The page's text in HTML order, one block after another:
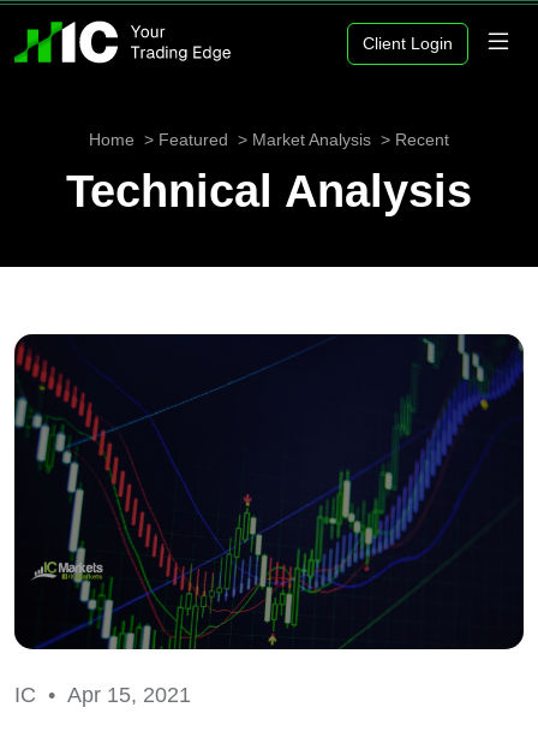
Client Login
Home Featured Market Analysis Recent
Technical Analysis
IC • Apr 15, 2021